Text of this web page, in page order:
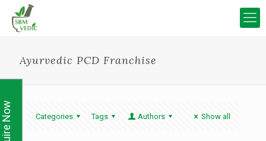
Ayurvedic PCD Franchise
Categories Tags Authors Show all